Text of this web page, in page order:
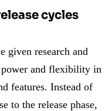
cycles
given research and
and flexibility in
features. Instead of
to the release phase,